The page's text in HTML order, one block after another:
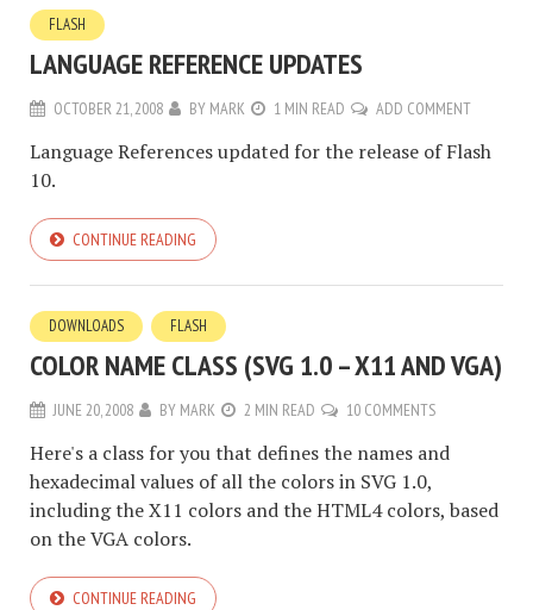
FLASH
LANGUAGE REFERENCE UPDATES
OCTOBER 21, 2008 BY MARK 1 MIN READ ADD COMMENT
Language References updated for the release of Flash
10.
CONTINUE READING
DOWNLOADS FLASH
COLOR NAME CLASS (SVG 1.0 – X11 AND VGA)
JUNE 20, 2008 BY MARK 2 MIN READ 10 COMMENTS
Here's a class for you that defines the names and
hexadecimal values of all the colors in SVG 1.0,
including the X11 colors and the HTML4 colors, based
on the VGA colors.
CONTINUE READING